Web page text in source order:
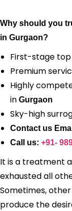
Why should you
in Gurgaon?
First-stage top
Premium
Highly
in Gurgaon
Sky-high
Contact us
Call us: +91-
It is a treatment
exhausted all
Sometimes,
produce the